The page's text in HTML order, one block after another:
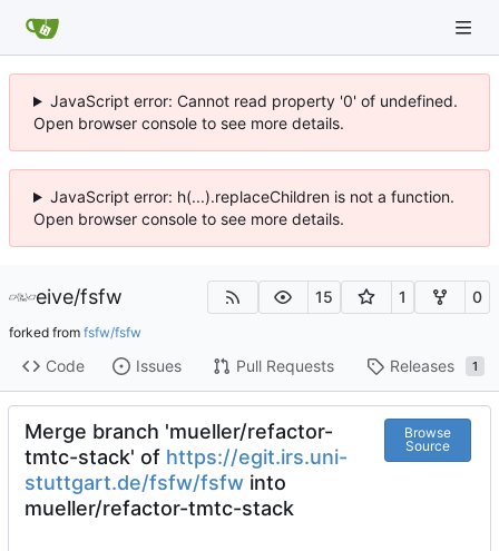
JavaScript error: Cannot read property '0' of undefined.
Open browser console to see more details.
JavaScript error: h(...).replaceChildren is not a function.
Open browser console to see more details.
eive/fsfw 15 1 0
forked from fsfw/fsfw
Code Issues Pull Requests Releases 1
Merge branch 'mueller/refactor-
tmtc-stack' of https://egit.irs.uni-
stuttgart.de/fsfw/fsfw into
mueller/refactor-tmtc-stack
Browse
Source